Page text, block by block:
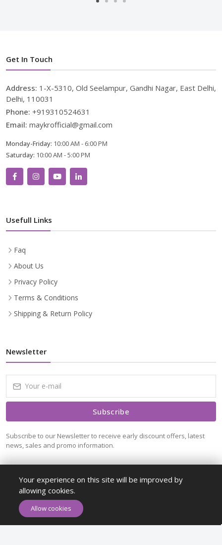
ADD TO CART
Get In Touch
Address: 1-X-5310, Old Seelampur, Gandhi Nagar, East Delhi,
Delhi, 110031
Phone: +919310524631
Email: maykrofficial@gmail.com
Monday-Friday: 10:00 AM - 6:00 PM
Saturday: 10:00 AM - 5:00 PM
Usefull Links
Faq
About Us
Privacy Policy
Terms & Conditions
Shipping & Return Policy
Newsletter
Subscribe
Subscribe to our Newsletter to receive early discount offers, latest
news, sales and promo information.
Your experience on this site will be improved by
allowing cookies.
Allow cookies